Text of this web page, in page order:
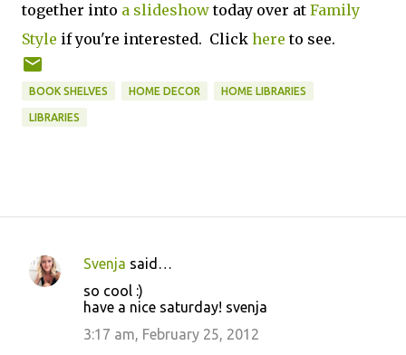
together into a slideshowtoday over at Family
Style if you're interested. Click here to see.
BOOK SHELVES HOME DECOR HOME LIBRARIES
LIBRARIES
C
Svenja said…
so cool :)
have a nice saturday! svenja
3:17 am, February 25, 2012